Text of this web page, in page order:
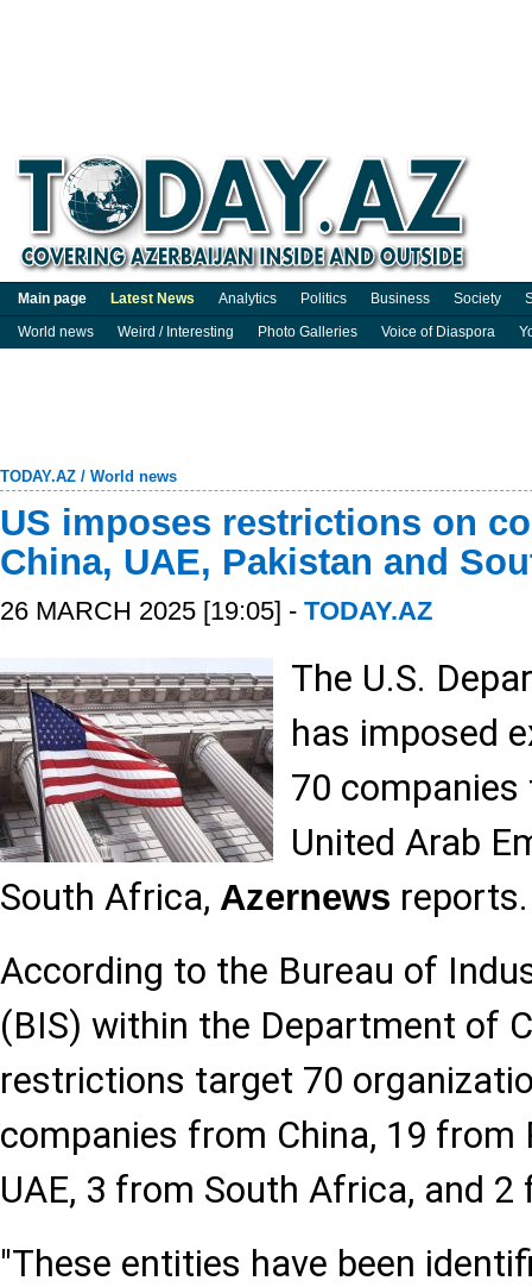
Main page Latest News Analytics Politics Business Society
World news
Weird / Interesting Photo Galleries Voice of Diaspora
TODAY.AZ / World news
US imposes restrictions on
China, UAE, Pakistan and
26 MARCH 2025 [19:05] - TODAY.AZ
The U.S.
has imposed
70 companies
United Arab
South Africa, Azernews reports.
According to the Bureau of
(BIS) within the Department of
restrictions target 70
companies from China, 19
UAE, 3 from South Africa, and 2
"These entities have been